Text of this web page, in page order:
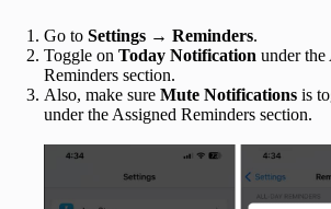
Go to Settings → Reminders.
Toggle on Today Notification under
Reminders section.
Also, make sure Mute Notifications is
under the Assigned Reminders section.